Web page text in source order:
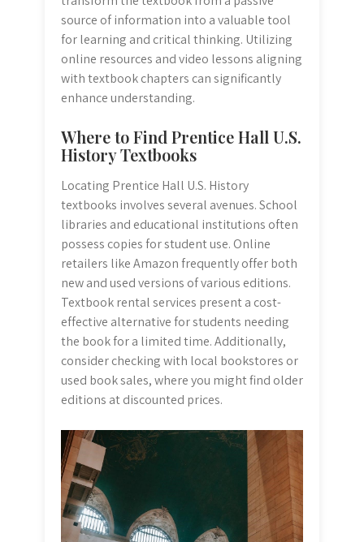
source of information into a valuable tool
for learning and critical thinking. Utilizing
online resources and video lessons aligning
with textbook chapters can significantly
enhance understanding.
Where to Find Prentice Hall U.S.
History Textbooks
Locating Prentice Hall U.S. History
textbooks involves several avenues. School
libraries and educational institutions often
possess copies for student use. Online
retailers like Amazon frequently offer both
new and used versions of various editions.
Textbook rental services present a cost-
effective alternative for students needing
the book for a limited time. Additionally,
consider checking with local bookstores or
used book sales, where you might find older
editions at discounted prices.